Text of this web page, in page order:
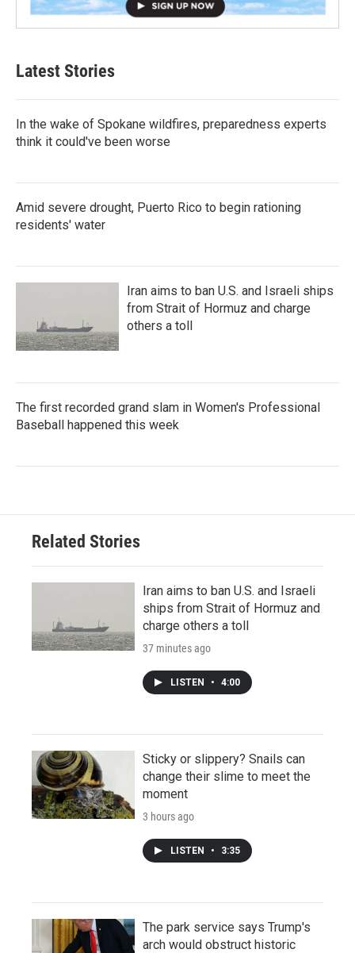
Latest Stories
In the wake of Spokane wildfires, preparedness experts
think it could've been worse
Amid severe drought, Puerto Rico to begin rationing
residents' water
Iran aims to ban U.S. and Israeli ships
from Strait of Hormuz and charge
others a toll
The first recorded grand slam in Women's Professional
Baseball happened this week
Related Stories
Iran aims to ban U.S. and Israeli
ships from Strait of Hormuz and
charge others a toll
37 minutes ago
LISTEN • 4:00
Sticky or slippery? Snails can
change their slime to meet the
moment
3 hours ago
LISTEN • 3:35
The park service says Trump's
arch would obstruct historic